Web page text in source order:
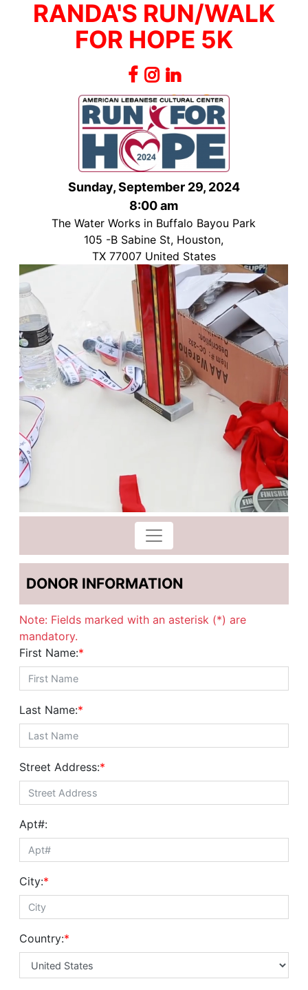
RANDA'S RUN/WALK
FOR HOPE 5K
Sunday, September 29, 2024
8:00 am
The Water Works in Buffalo Bayou Park
105 -B Sabine St, Houston,
TX 77007 United States
DONOR INFORMATION
Note: Fields marked with an asterisk (*) are
mandatory.
First Name:*
Last Name:*
Street Address:*
Apt#:
City:*
Country:*